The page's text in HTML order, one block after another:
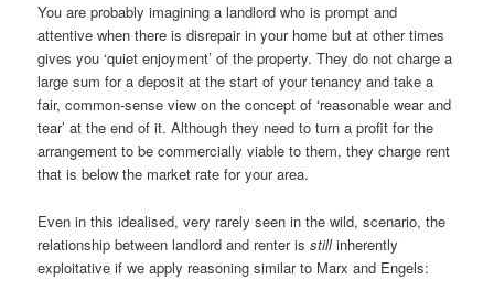
You are probably imagining a landlord who is prompt and
attentive when there is disrepair in your home but at other times
gives you ‘quiet enjoyment’ of the property. They do not charge a
large sum for a deposit at the start of your tenancy and take a
fair, common-sense view on the concept of ‘reasonable wear and
tear’ at the end of it. Although they need to turn a profit for the
arrangement to be commercially viable to them, they charge rent
that is below the market rate for your area.
Even in this idealised, very rarely seen in the wild, scenario, the
relationship between landlord and renter isstillinherently
exploitative if we apply reasoning similar to Marx and Engels: